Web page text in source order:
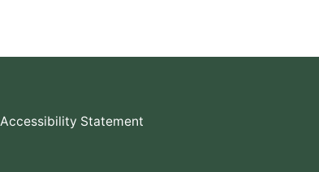
Accessibility Statement